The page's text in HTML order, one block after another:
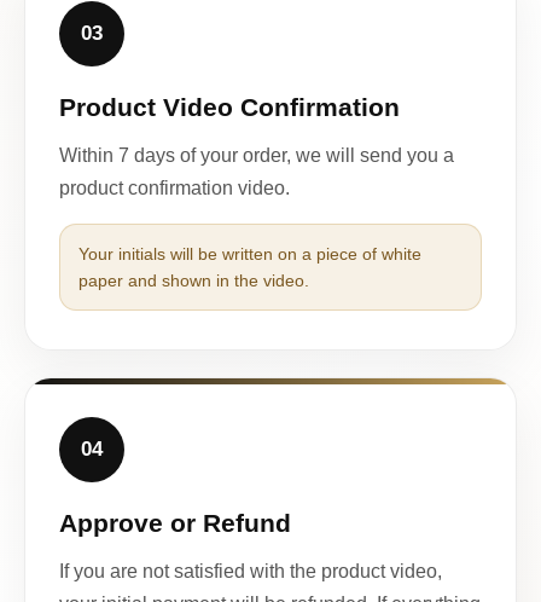
03
Product Video Confirmation
Within 7 days of your order, we will send you a
product confirmation video.
Your initials will be written on a piece of white
paper and shown in the video.
04
Approve or Refund
If you are not satisfied with the product video,